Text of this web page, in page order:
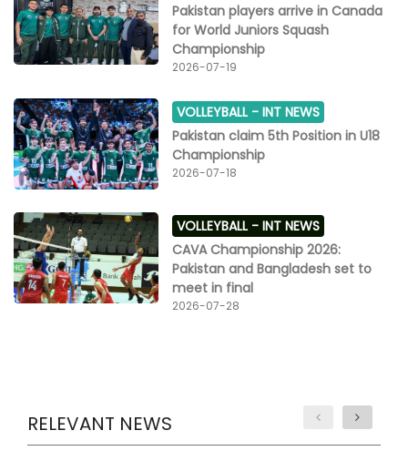
Pakistan players arrive in Canada
for World Juniors Squash
Championship
2026-07-19
VOLLEYBALL -INT NEWS
Pakistan claim 5th Position in U18
Championship
2026-07-18
VOLLEYBALL -INT NEWS
CAVA Championship 2026:
Pakistan and Bangladesh set to
meet in final
2026-07-28
RELEVANT NEWS